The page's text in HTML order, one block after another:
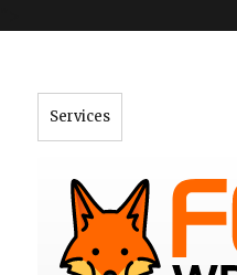
Services